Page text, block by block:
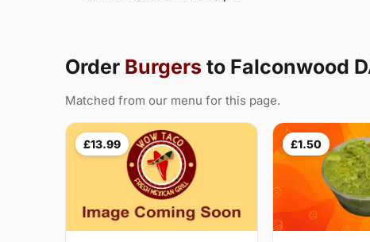
Order Burgers to Falconwood
Matched from our menu for this page.
£13.99 £1.50